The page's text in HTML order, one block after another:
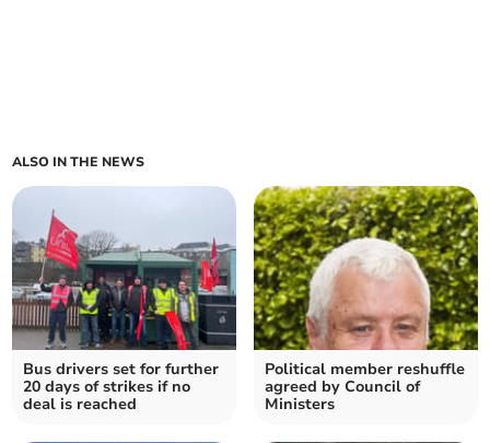
ALSO IN THE NEWS
Bus drivers set for further
20 days of strikes if no
deal is reached
Political member reshuffle
agreed by Council of
Ministers